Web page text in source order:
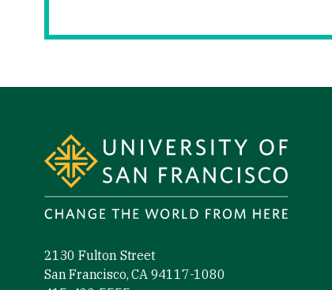
2130 Fulton Street
San Francisco, CA 94117-1080